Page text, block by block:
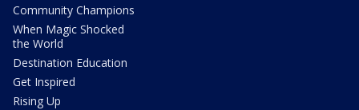
Community Champions
When Magic Shocked
the World
Destination Education
Get Inspired
Rising Up